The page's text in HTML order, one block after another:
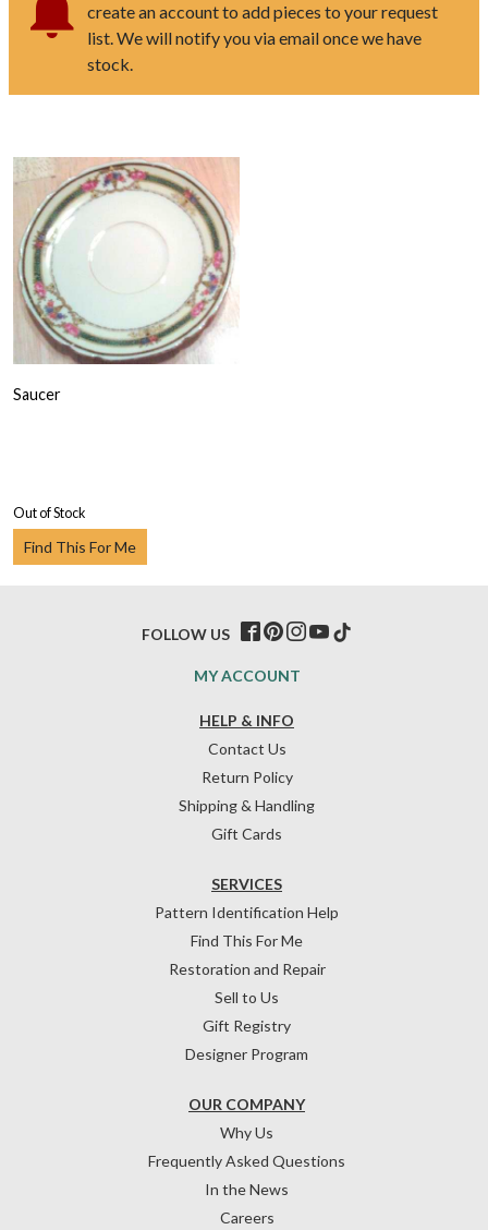
create an account to add pieces to your request
list. We will notify you via email once we have
stock.
Saucer
Out of Stock
Find This For Me
HELP & INFO
Contact Us
Return Policy
Shipping & Handling
Gift Cards
OUR COMPANY
Why Us
Frequently Asked Questions
In the News
Careers
SERVICES
Pattern Identification Help
Find This For Me
Restoration and Repair
Sell to Us
Gift Registry
Designer Program
MY ACCOUNT
FOLLOW US